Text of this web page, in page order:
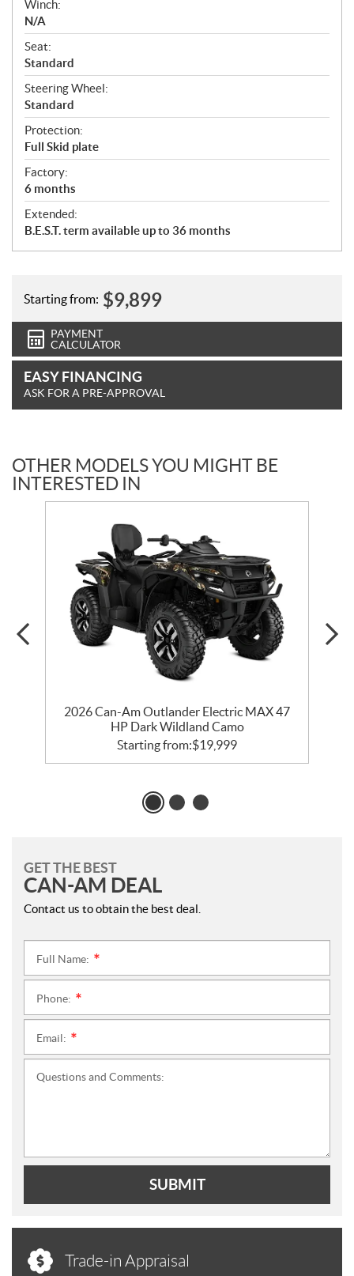
Winch:
N/A
Seat:
Standard
Steering Wheel:
Standard
Protection:
Full Skid plate
Factory:
6 months
Extended:
B.E.S.T. term available up to 36 months
Starting from: $9,899
PAYMENT
CALCULATOR
EASY FINANCING
ASK FOR A PRE-APPROVAL
OTHER MODELS YOU MIGHT BE
INTERESTED IN
2026 Can-Am Outlander Electric MAX 47
HP Dark Wildland Camo
Starting from:$19,999
GET THE BEST
CAN-AM DEAL
Contact us to obtain the best deal.
Full Name:
Phone:
Email:
Questions and Comments:
SUBMIT
Trade-in Appraisal